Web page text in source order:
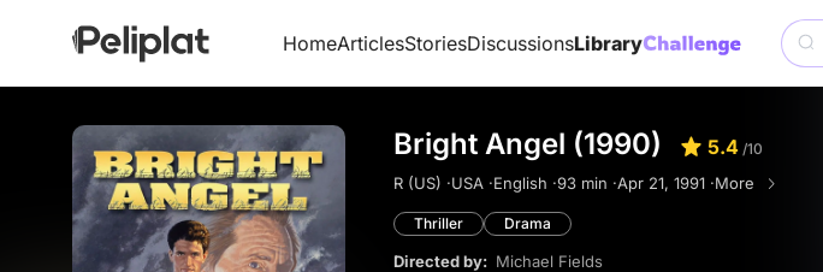
HomeArticlesStoriesDiscussionsLibrary
Bright Angel (1990) 5.4 /10
R (US) ·USA ·English ·93 min ·Apr 21, 1991 ·More
Thriller Drama
Directed by: Michael Fields